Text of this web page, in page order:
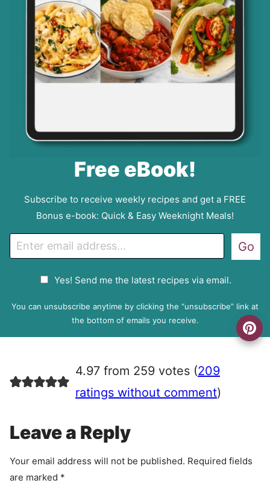
Free eBook!
Subscribe to receive weekly recipes and get a FREE
Bonus e-book: Quick & Easy Weeknight Meals!
m
P
e
e
n
Yes! Send me the latest recipes via email.
Go
You can unsubscribe anytime by clicking the “unsubscribe” link at
the bottom of emails you receive.
4.97 from 259 votes (209
ratings without comment)
Leave a Reply
Your email address will not be published. Required fields
are marked *